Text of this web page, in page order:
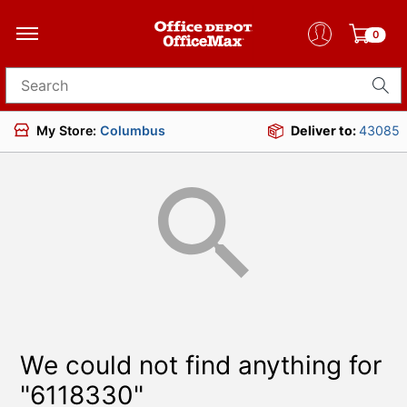
0
Search for products
My Store: Columbus Deliver to:43085
We could not find anything for
"6118330"